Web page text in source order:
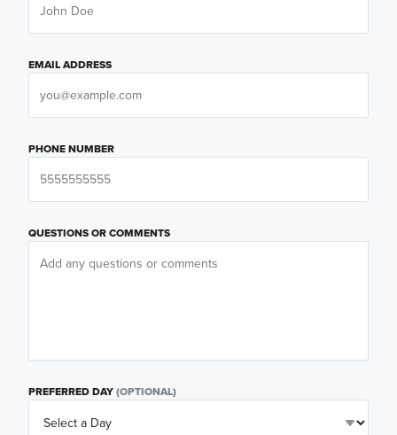
EMAIL ADDRESS
PHONE NUMBER
QUESTIONS OR COMMENTS
PREFERRED DAY(OPTIONAL)